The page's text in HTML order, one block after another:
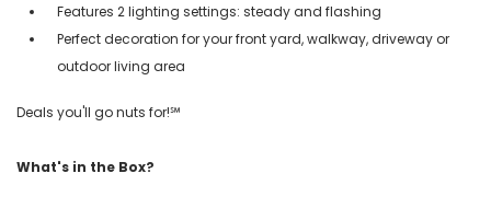
Features 2 lighting settings: steady and flashing
Perfect decoration for your front yard, walkway, driveway or
outdoor living area
Deals you'll go nuts for!℠
What's in the Box?